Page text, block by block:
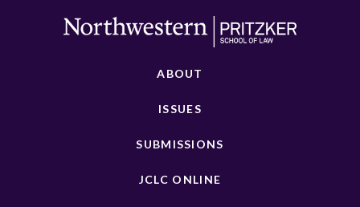
ABOUT
ISSUES
SUBMISSIONS
JCLC ONLINE